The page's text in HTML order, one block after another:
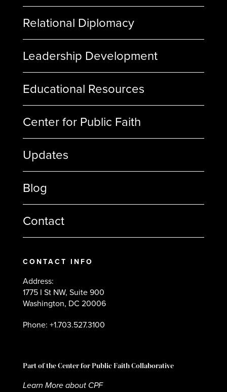
Relational Diplomacy
Leadership Development
Educational Resources
Center for Public Faith
Updates
Blog
Contact
CONTACT INFO
Address:
1775 I St NW, Suite 900
Washington, DC 20006
Phone: +1.703.527.3100
Part of the Center for Public Faith Collaborative
Learn More about CPF